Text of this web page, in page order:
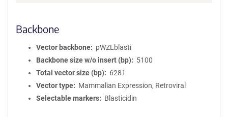
Backbone
Vector backbone
pWZLblasti
Backbone size w/o insert (bp)
5100
Total vector size (bp)
6281
Vector type
Mammalian Expression, Retroviral
Selectable markers
Blasticidin